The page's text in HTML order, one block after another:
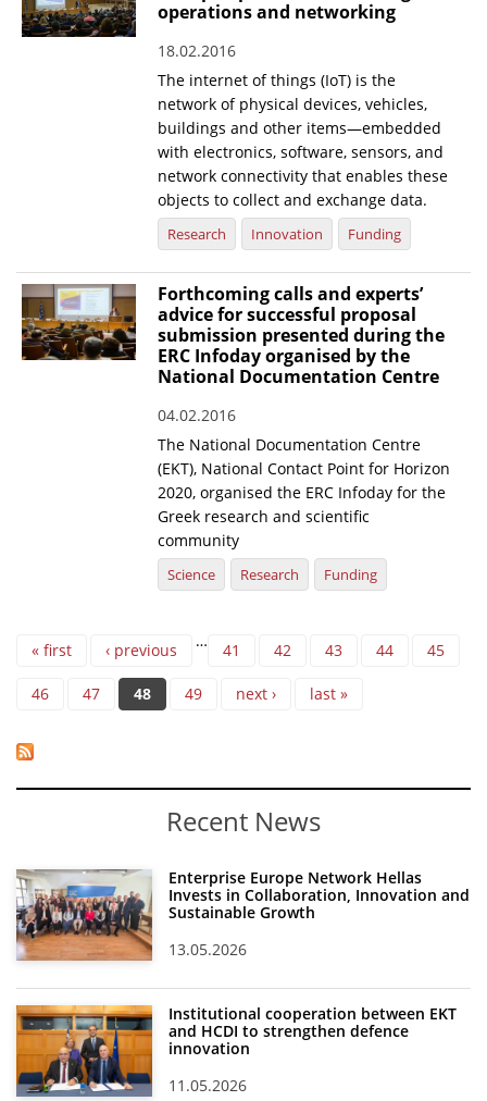
operations and networking
18.02.2016
The internet of things (IoT) is the
network of physical devices, vehicles,
buildings and other items—embedded
with electronics, software, sensors, and
network connectivity that enables these
objects to collect and exchange data.
Research Innovation Funding
Forthcoming calls and experts’
advice for successful proposal
submission presented during the
ERC Infoday organised by the
National Documentation Centre
04.02.2016
The National Documentation Centre
(EKT), National Contact Point for Horizon
2020, organised the ERC Infoday for the
Greek research and scientific
community
Science Research Funding
Pages
« first ‹ previous … 41 42 43 44 45
46 47 48 49 next › last »
Recent News
Enterprise Europe Network Hellas
Invests in Collaboration, Innovation and
Sustainable Growth
13.05.2026
Institutional cooperation between EKT
and HCDI to strengthen defence
innovation
11.05.2026